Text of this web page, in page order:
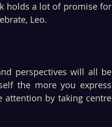
holds a lot of promise for
Leo.
perspectives will all be
the more you express
attention by taking centre